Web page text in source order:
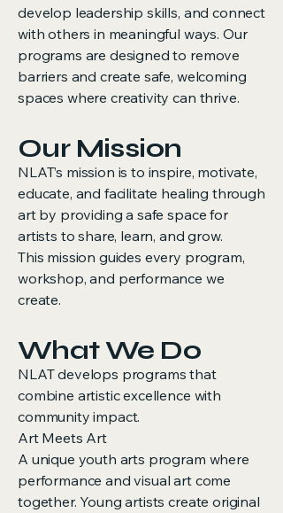
develop leadership skills, and connect
with others in meaningful ways. Our
programs are designed to remove
barriers and create safe, welcoming
spaces where creativity can thrive.
Our Mission
NLAT’s mission is to inspire, motivate,
educate, and facilitate healing through
art by providing a safe space for
artists to share, learn, and grow.
This mission guides every program,
workshop, and performance we
create.
What We Do
NLAT develops programs that
combine artistic excellence with
community impact.
Art Meets Art
A unique youth arts program where
performance and visual art come
together. Young artists create original